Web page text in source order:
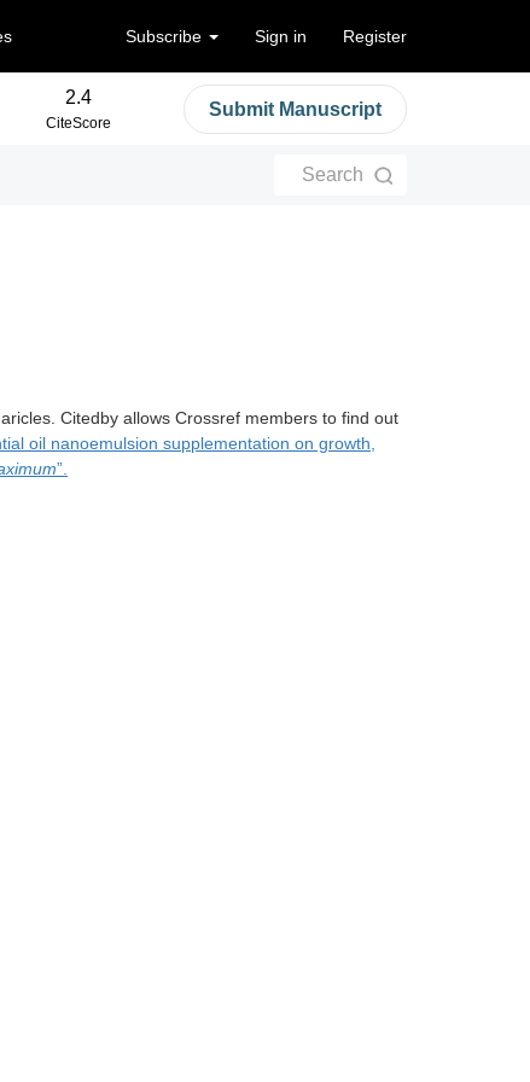
Subscribe Sign in Register
2.4
CiteScore
Submit Manuscript
Search
Citedby allows Crossref members to find out
oil nanoemulsion supplementation on growth,
”.